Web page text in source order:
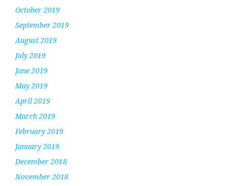
October 2019
September 2019
August 2019
July 2019
June 2019
May 2019
April 2019
March 2019
February 2019
January 2019
December 2018
November 2018